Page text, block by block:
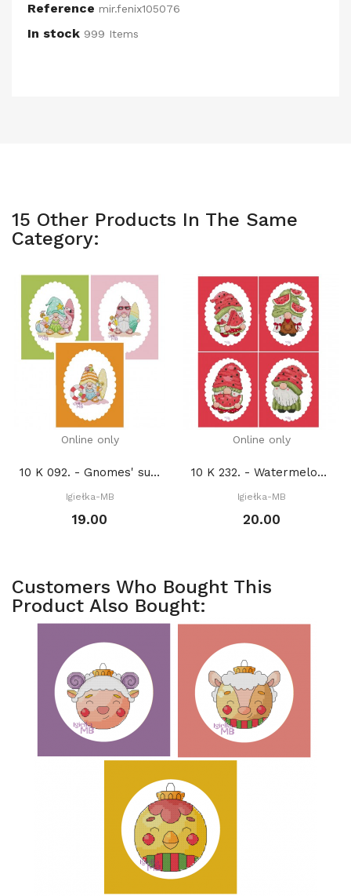
Reference mir.fenix105076
In stock 999 Items
15 Other Products In The Same
Category:
Online only
10 K 092. - Gnomes' summer adventures 2. (PDF)
Igiełka-MB
19.00
Online only
10 K 232. - Watermelon gnomes (PDF)
Igiełka-MB
20.00
Customers Who Bought This
Product Also Bought: